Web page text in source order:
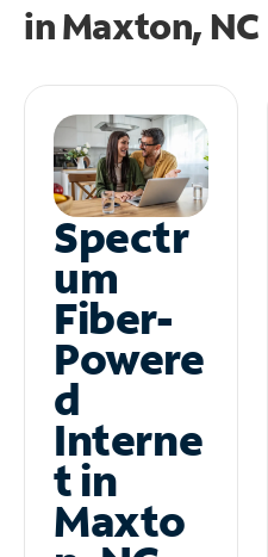
inMaxton, NC
Spectr
um
Fiber-
Powere
d
Interne
t in
Maxto